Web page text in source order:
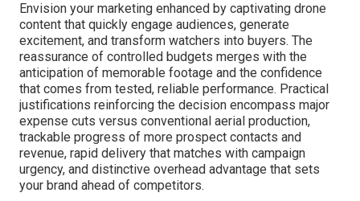
Envision your marketing enhanced by captivating drone
content that quickly engage audiences, generate
excitement, and transform watchers into buyers. The
reassurance of controlled budgets merges with the
anticipation of memorable footage and the confidence
that comes from tested, reliable performance. Practical
justifications reinforcing the decision encompass major
expense cuts versus conventional aerial production,
trackable progress of more prospect contacts and
revenue, rapid delivery that matches with campaign
urgency, and distinctive overhead advantage that sets
your brand ahead of competitors.